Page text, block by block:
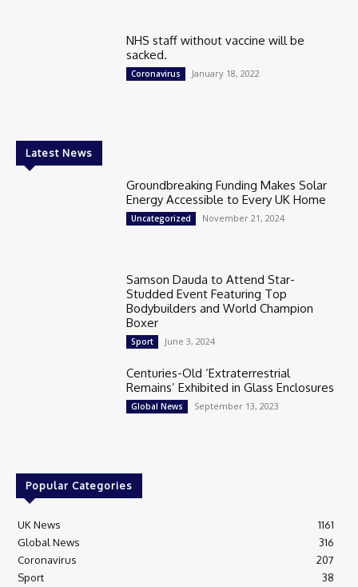
NHS staff without vaccine will be
sacked.
Coronavirus January 18, 2022
Latest News
Groundbreaking Funding Makes Solar
Energy Accessible to Every UK Home
Uncategorized November 21, 2024
Samson Dauda to Attend Star-
Studded Event Featuring Top
Bodybuilders and World Champion
Boxer
Sport June 3, 2024
Centuries-Old ‘Extraterrestrial
Remains’ Exhibited in Glass Enclosures
Global News September 13, 2023
Popular Categories
UK News
1161
Global News
316
Coronavirus
207
Sport
38